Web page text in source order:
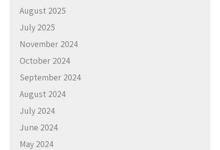
August 2025
July 2025
November 2024
October 2024
September 2024
August 2024
July 2024
June 2024
May 2024